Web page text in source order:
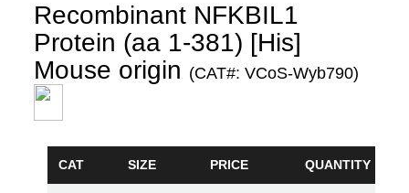
Recombinant NFKBIL1
Protein (aa 1-381) [His]
Mouse origin (CAT#: VCoS-Wyb790)
CAT SIZE PRICE QUANTITY